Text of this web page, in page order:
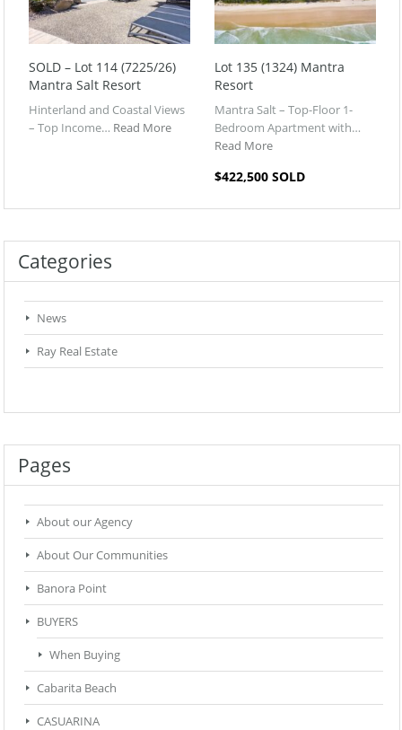
SOLD – Lot 114 (7225/26)
Mantra Salt Resort
Hinterland and Coastal Views
– Top Income… Read More
Lot 135 (1324) Mantra
Resort
Mantra Salt – Top-Floor 1-
Bedroom Apartment with…
Read More
$422,500 SOLD
Categories
News
Ray Real Estate
Pages
About our Agency
About Our Communities
Banora Point
BUYERS
When Buying
Cabarita Beach
CASUARINA